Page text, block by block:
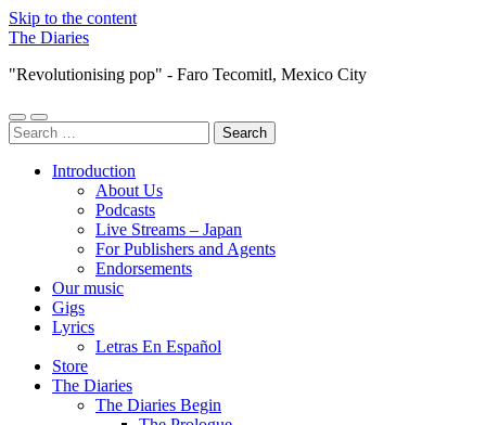
Skip to the content
The Diaries
"Revolutionising pop" - Faro Tecomitl, Mexico City
Toggle
mobile
Toggle
search
Search
for:
Introduction
About Us
Podcasts
Live Streams – Japan
For Publishers and Agents
Endorsements
Our music
Gigs
Lyrics
Letras En Español
Store
The Diaries
The Diaries Begin